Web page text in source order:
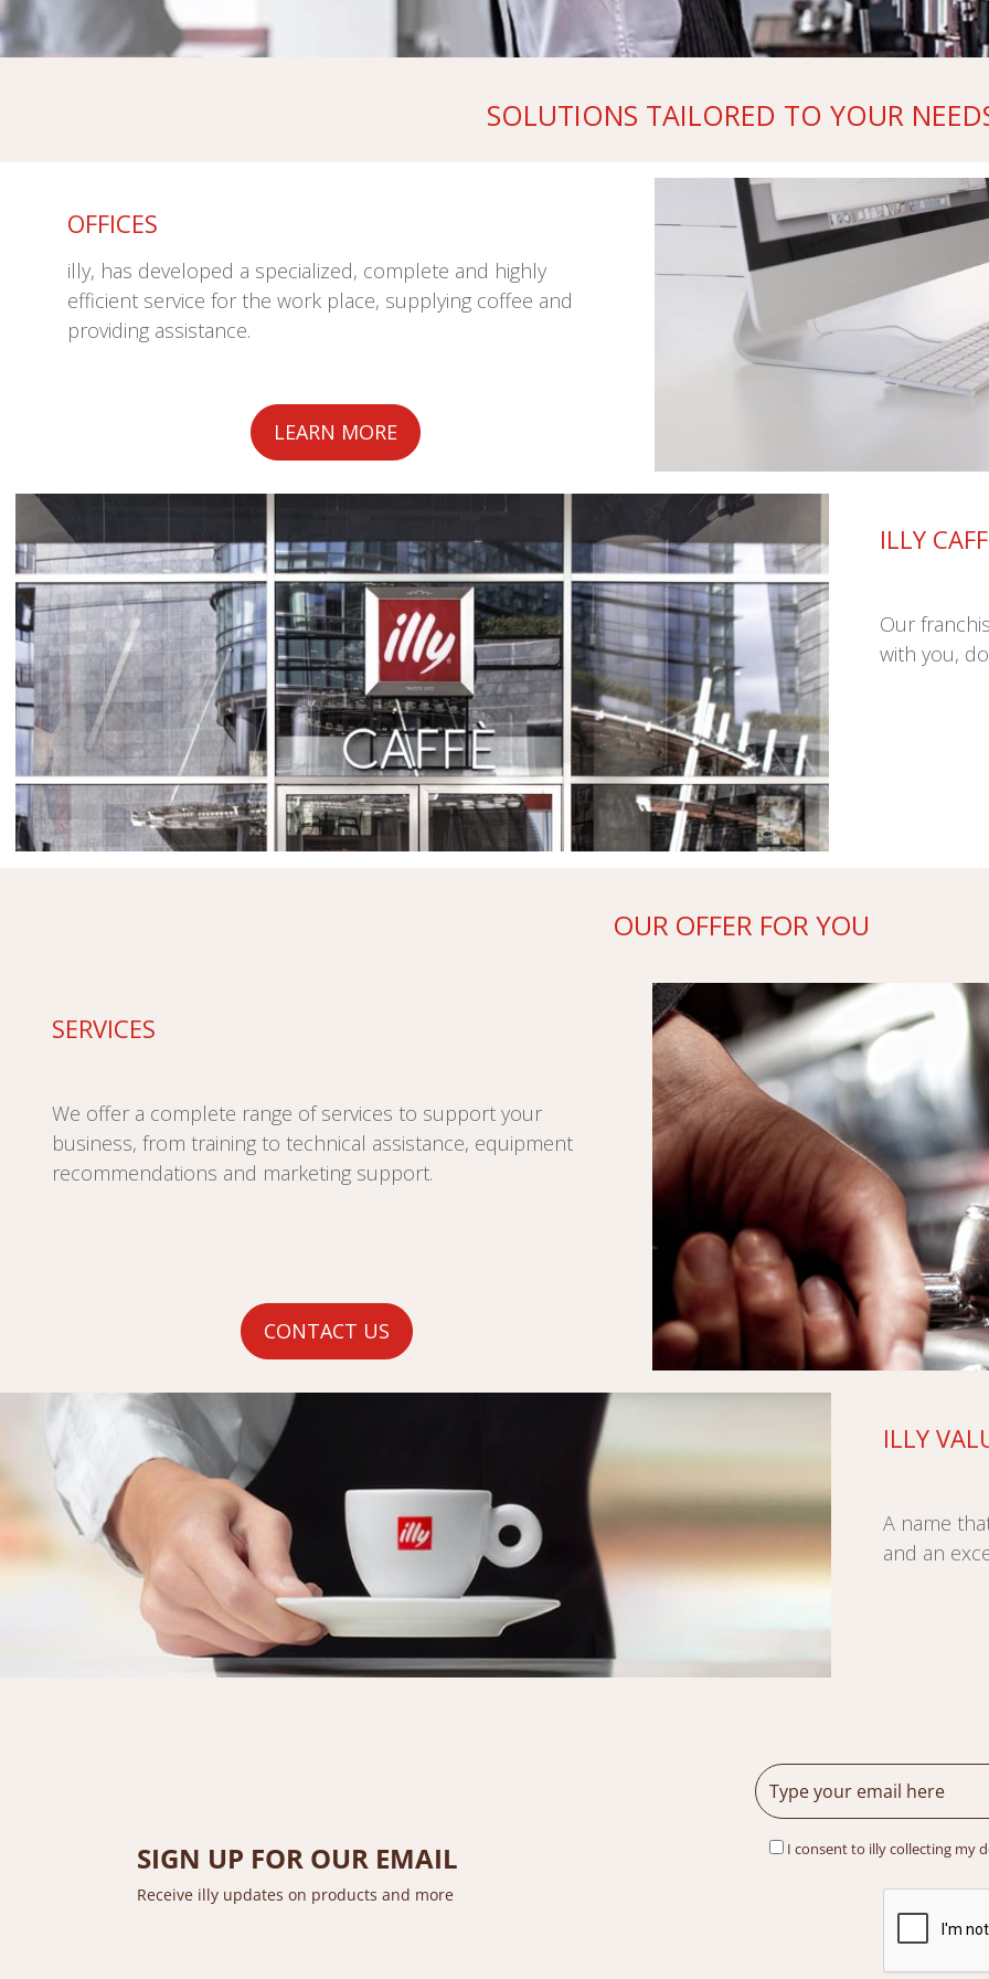
SOLUTIONS TAILORED TO YOUR
OFFICES
illy, has developed a specialized, complete and highly
efficient service for the work place, supplying coffee and
providing assistance.
LEARN MORE
ILLY
Our
with you,
OUR OFFER FOR YOU
SERVICES
We offer a complete range of services to support your
business, from training to technical assistance, equipment
recommendations and marketing support.
CONTACT US
ILLY
A name
and an
SIGN UP FOR OUR EMAIL
Receive illy updates on products and more
I consent to illy collecting my